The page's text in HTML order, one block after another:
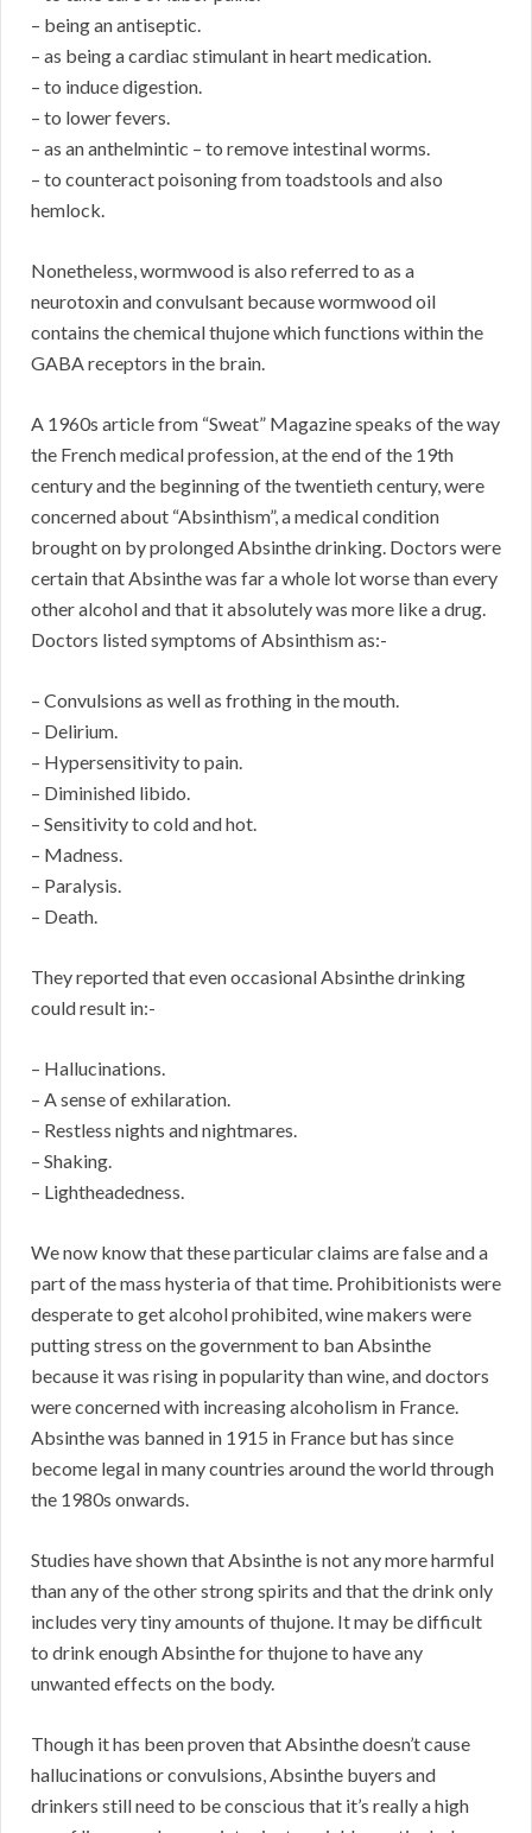
– being an antiseptic.
– as being a cardiac stimulant in heart medication.
– to induce digestion.
– to lower fevers.
– as an anthelmintic – to remove intestinal worms.
– to counteract poisoning from toadstools and also
hemlock.
Nonetheless, wormwood is also referred to as a
neurotoxin and convulsant because wormwood oil
contains the chemical thujone which functions within the
GABA receptors in the brain.
A 1960s article from “Sweat” Magazine speaks of the way
the French medical profession, at the end of the 19th
century and the beginning of the twentieth century, were
concerned about “Absinthism”, a medical condition
brought on by prolonged Absinthe drinking. Doctors were
certain that Absinthe was far a whole lot worse than every
other alcohol and that it absolutely was more like a drug.
Doctors listed symptoms of Absinthism as:-
– Convulsions as well as frothing in the mouth.
– Delirium.
– Hypersensitivity to pain.
– Diminished libido.
– Sensitivity to cold and hot.
– Madness.
– Paralysis.
– Death.
They reported that even occasional Absinthe drinking
could result in:-
– Hallucinations.
– A sense of exhilaration.
– Restless nights and nightmares.
– Shaking.
– Lightheadedness.
We now know that these particular claims are false and a
part of the mass hysteria of that time. Prohibitionists were
desperate to get alcohol prohibited, wine makers were
putting stress on the government to ban Absinthe
because it was rising in popularity than wine, and doctors
were concerned with increasing alcoholism in France.
Absinthe was banned in 1915 in France but has since
become legal in many countries around the world through
the 1980s onwards.
Studies have shown that Absinthe is not any more harmful
than any of the other strong spirits and that the drink only
includes very tiny amounts of thujone. It may be difficult
to drink enough Absinthe for thujone to have any
unwanted effects on the body.
Though it has been proven that Absinthe doesn’t cause
hallucinations or convulsions, Absinthe buyers and
drinkers still need to be conscious that it’s really a high